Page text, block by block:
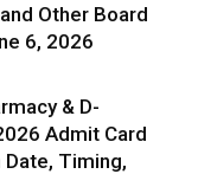
Other Board
6, 2026
& D-
Admit Card
Date, Timing,